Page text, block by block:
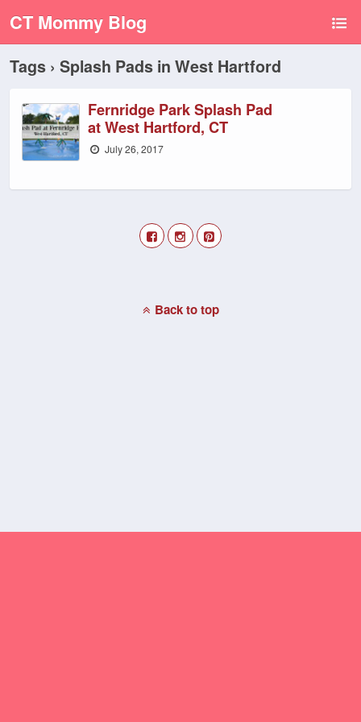
CT Mommy Blog
Tags › Splash Pads in West Hartford
Fernridge Park Splash Pad
at West Hartford, CT
July 26, 2017
Back to top